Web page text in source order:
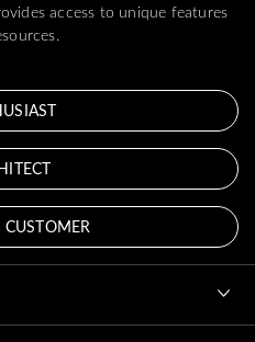
access to unique features
CUSTOMER